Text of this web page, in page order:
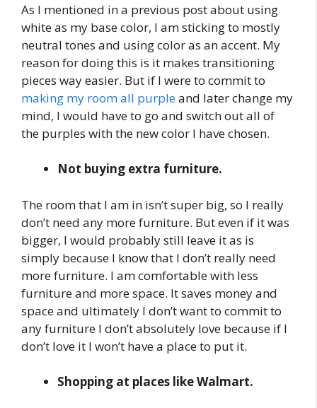
As I mentioned in a previous post about using
white as my base color, I am sticking to mostly
neutral tones and using color as an accent. My
reason for doing this is it makes transitioning
pieces way easier. But if I were to commit to
making my room all purpleand later change my
mind, I would have to go and switch out all of
the purples with the new color I have chosen.
Not buying extra furniture.
The room that I am in isn’t super big, so I really
don’t need any more furniture. But even if it was
bigger, I would probably still leave it as is
simply because I know that I don’t really need
more furniture. I am comfortable with less
furniture and more space. It saves money and
space and ultimately I don’t want to commit to
any furniture I don’t absolutely love because if I
don’t love it I won’t have a place to put it.
Shopping at places like Walmart.